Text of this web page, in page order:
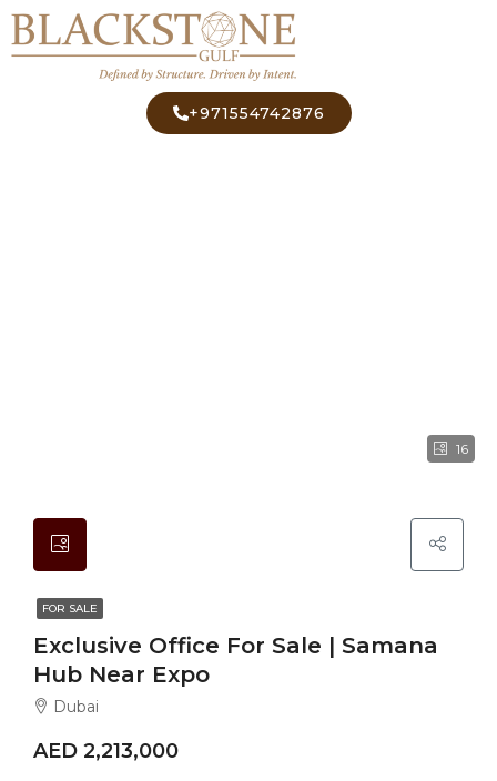
+971554742876
16
FOR SALE
Exclusive Office For Sale | Samana
Hub Near Expo
Dubai
AED 2,213,000